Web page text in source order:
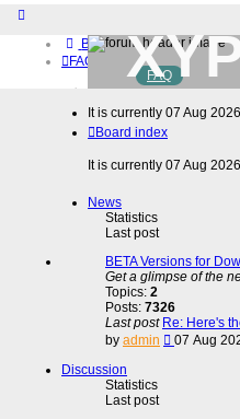
Board index
FAQ
Home
Download (32-bit)
Download (64-bit)
Login
FAQ
It is currently 07 Aug
Board index
It is currently 07 Aug
News
Statistics
Last post
BETA Versions for
Get a glimpse of the
Topics: 2
Posts: 7326
Last post Re: Here's
by admin
View
the
07 Aug
Discussion
Statistics
Last post